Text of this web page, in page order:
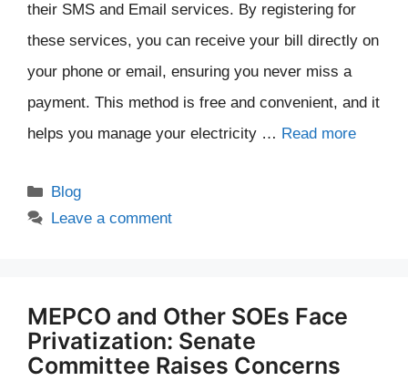
their SMS and Email services. By registering for
these services, you can receive your bill directly on
your phone or email, ensuring you never miss a
payment. This method is free and convenient, and it
helps you manage your electricity … Read more
Categories
Blog
Leave a comment
MEPCO and Other SOEs Face
Privatization: Senate
Committee Raises Concerns